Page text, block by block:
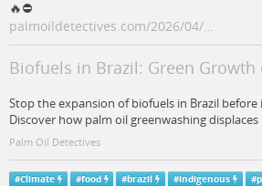
🔥⛔
palmoildetectives.com/2026/04/…
Biofuels in Brazil: Green Growth
Stop the expansion of biofuels in Brazil
Discover how palm oil greenwashing
Palm Oil Detectives
#Climate #food #brazil #indigenous #